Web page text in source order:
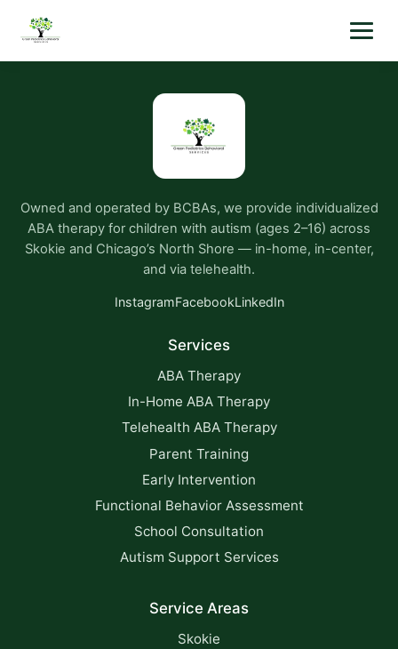
Owned and operated by BCBAs, we provide individualized
ABA therapy for children with autism (ages 2–16) across
Skokie and Chicago’s North Shore — in-home, in-center,
and via telehealth.
InstagramFacebookLinkedIn
Services
ABA Therapy
In-Home ABA Therapy
Telehealth ABA Therapy
Parent Training
Early Intervention
Functional Behavior Assessment
School Consultation
Autism Support Services
Service Areas
Skokie